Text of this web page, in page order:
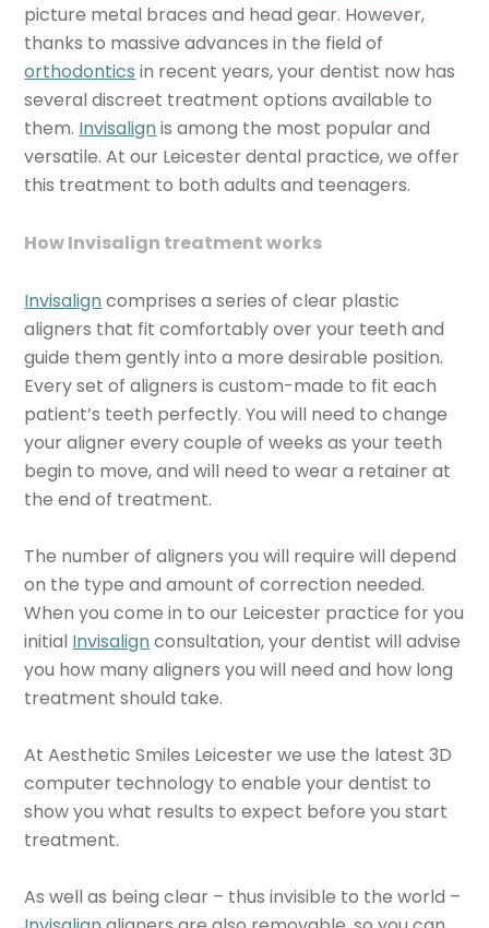
picture metal braces and head gear. However,
thanks to massive advances in the field of
orthodontics in recent years, your dentist now has
several discreet treatment options available to
them. Invisalignis among the most popular and
versatile. At our Leicester dental practice, we offer
this treatment to both adults and teenagers.
How Invisalign treatment works
Invisaligncomprises a series of clear plastic
aligners that fit comfortably over your teeth and
guide them gently into a more desirable position.
Every set of aligners is custom-made to fit each
patient’s teeth perfectly. You will need to change
your aligner every couple of weeks as your teeth
begin to move, and will need to wear a retainer at
the end of treatment.
The number of aligners you will require will depend
on the type and amount of correction needed.
When you come in to our Leicester practice for you
initial Invisalignconsultation, your dentist will advise
you how many aligners you will need and how long
treatment should take.
At Aesthetic Smiles Leicester we use the latest 3D
computer technology to enable your dentist to
show you what results to expect before you start
treatment.
As well as being clear – thus invisible to the world –